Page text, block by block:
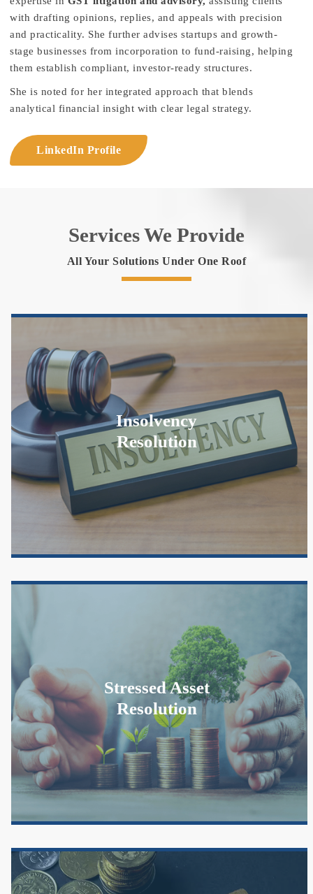
with drafting opinions, replies, and appeals with precision
and practicality. She further advises startups and growth-
stage businesses from incorporation to fund-raising, helping
them establish compliant, investor-ready structures.
She is noted for her integrated approach that blends
analytical financial insight with clear legal strategy.
LinkedIn Profile
Services We Provide
All Your Solutions Under One Roof
Insolvency
Resolution
Stressed Asset
Resolution